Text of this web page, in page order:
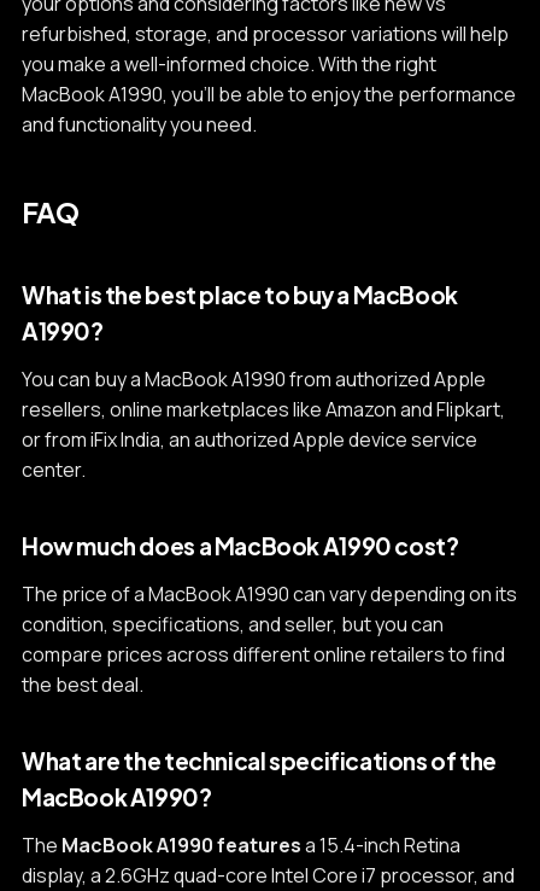
refurbished, storage, and processor variations will help
you make a well-informed choice. With the right
MacBook A1990, you'll be able to enjoy the performance
and functionality you need.
FAQ
What is the best place to buy a MacBook
A1990?
You can buy a MacBook A1990 from authorized Apple
resellers, online marketplaces like Amazon and Flipkart,
or from iFix India, an authorized Apple device service
center.
How much does a MacBook A1990 cost?
The price of a MacBook A1990 can vary depending on its
condition, specifications, and seller, but you can
compare prices across different online retailers to find
the best deal.
What are the technical specifications of the
MacBook A1990?
The MacBook A1990 featuresa 15.4-inch Retina
display, a 2.6GHz quad-core Intel Core i7 processor, and